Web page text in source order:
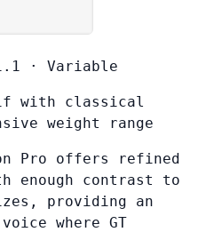
· Variable
with classical
weight range
Pro offers refined
enough contrast to
providing an
where GT